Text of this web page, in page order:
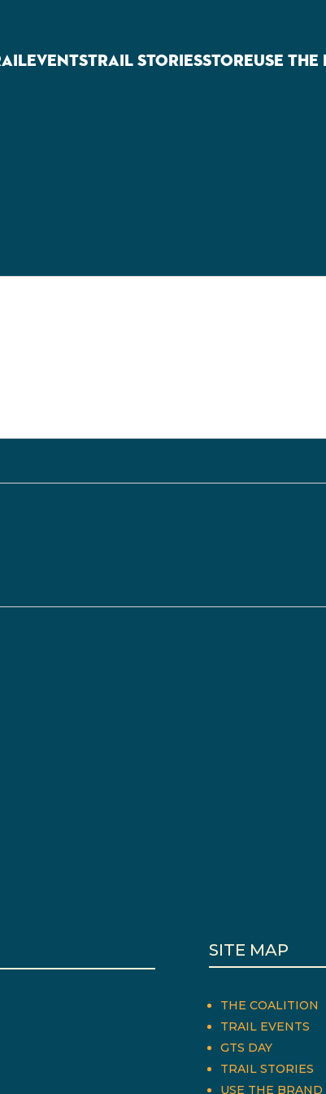
EVENTSTRAIL STORIESSTOREUSE THE
SITE MAP
THE COALITION
TRAIL EVENTS
GTS DAY
TRAIL STORIES
USE THE BRAND